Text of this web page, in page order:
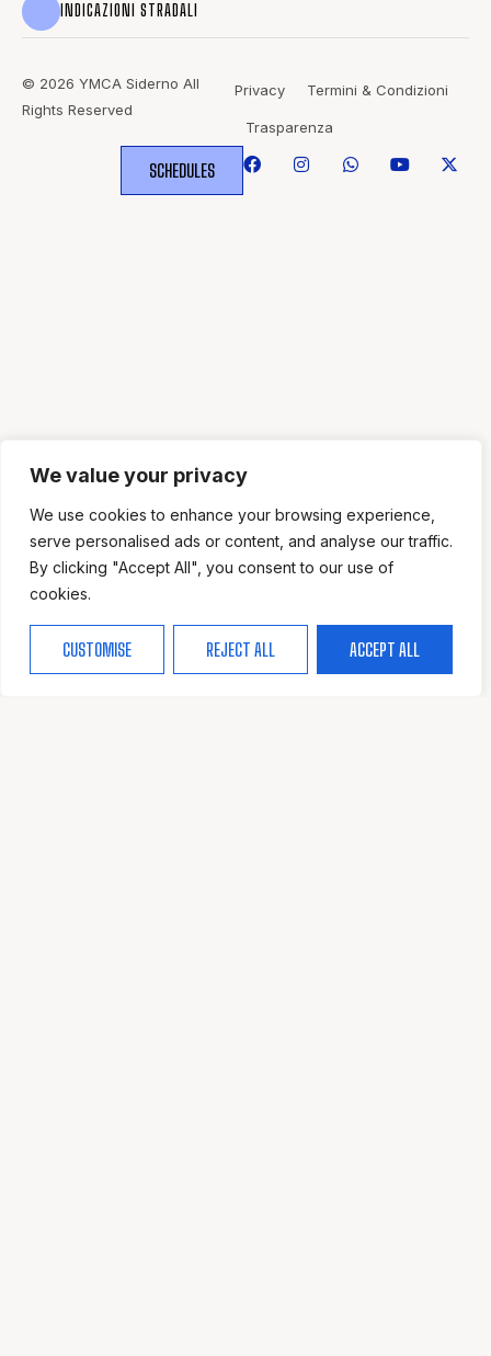
We value your privacy
We use cookies to enhance your browsing experience,
serve personalised ads or content, and analyse our traffic.
By clicking "Accept All", you consent to our use of
cookies.
CUSTOMISE REJECT ALL ACCEPT ALL
INDICAZIONI STRADALI
© 2026 YMCA Siderno All
Rights Reserved
Privacy Termini & Condizioni
Trasparenza
SCHEDULES